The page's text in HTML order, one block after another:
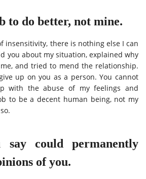
to do better, not mine.
insensitivity, there is nothing else I can
you about my situation, explained why
and tried to mend the relationship.
up on you as a person. You cannot
with the abuse of my feelings and
to be a decent human being, not my
could permanently
of you.